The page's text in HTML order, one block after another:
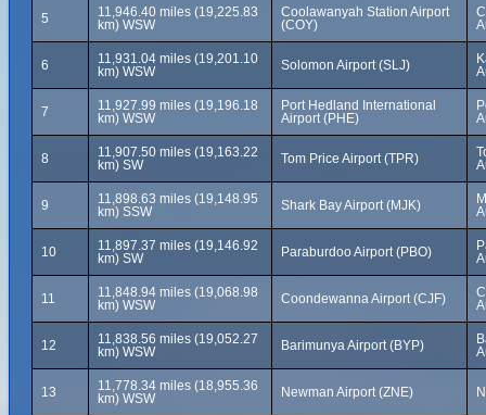
5
11,946.40 miles (19,225.83
km) WSW
Coolawanyah Station Airport
(COY)
6
11,931.04 miles (19,201.10
km) WSW
Solomon Airport (SLJ)
7
11,927.99 miles (19,196.18
km) WSW
Port Hedland International
Airport (PHE)
8
11,907.50 miles (19,163.22
km) SW
Tom Price Airport (TPR)
9
11,898.63 miles (19,148.95
km) SSW
Shark Bay Airport (MJK)
10
11,897.37 miles (19,146.92
km) SW
Paraburdoo Airport (PBO)
11
11,848.94 miles (19,068.98
km) WSW
Coondewanna Airport (CJF)
12
11,838.56 miles (19,052.27
km) WSW
Barimunya Airport (BYP)
13
11,778.34 miles (18,955.36
km) WSW
Newman Airport (ZNE)